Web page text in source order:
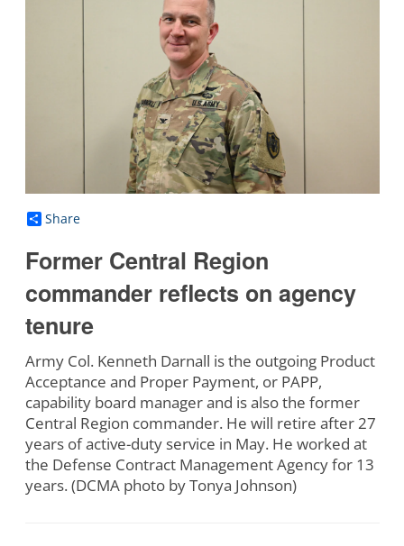
Share
Former Central Region
commander reflects on agency
tenure
Army Col. Kenneth Darnall is the outgoing Product
Acceptance and Proper Payment, or PAPP,
capability board manager and is also the former
Central Region commander. He will retire after 27
years of active-duty service in May. He worked at
the Defense Contract Management Agency for 13
years. (DCMA photo by Tonya Johnson)